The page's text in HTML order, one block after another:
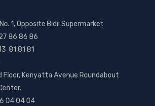
1, Opposite Bidii Supermarket
86 86 86
81 81 81
Floor, Kenyatta Avenue Roundabout
04 04 04